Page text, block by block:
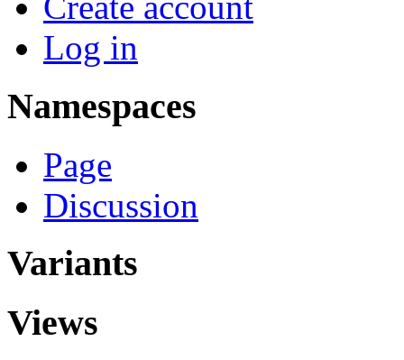
Log in
Namespaces
Page
Discussion
Variants
Views